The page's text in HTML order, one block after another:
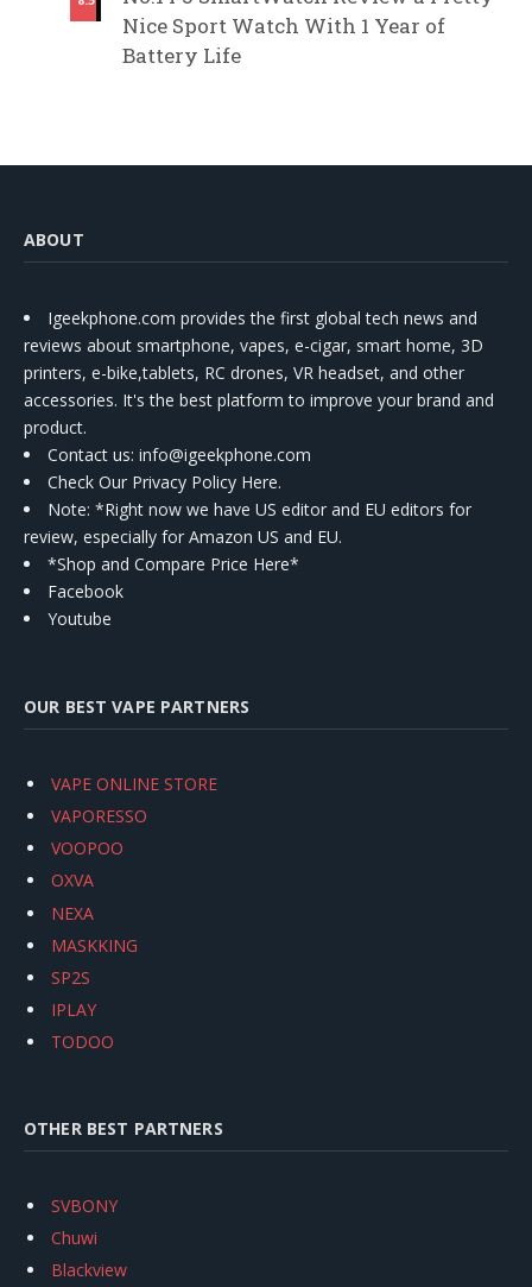
Nice Sport Watch With 1 Year of
Battery Life
ABOUT
Igeekphone.com provides the first global tech news and
reviews about smartphone, vapes, e-cigar, smart home, 3D
printers, e-bike,tablets, RC drones, VR headset, and other
accessories. It's the best platform to improve your brand and
product.
Contact us: info@igeekphone.com
Check Our Privacy Policy Here.
Note: *Right now we have US editor and EU editors for
review, especially for Amazon US and EU.
*Shop and Compare Price Here*
Facebook
Youtube
OUR BEST VAPE PARTNERS
VAPE ONLINE STORE
VAPORESSO
VOOPOO
OXVA
NEXA
MASKKING
SP2S
IPLAY
TODOO
OTHER BEST PARTNERS
SVBONY
Chuwi
Blackview